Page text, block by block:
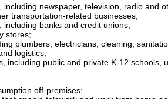
including newspaper, television, radio and
transportation-related businesses;
including banks and credit unions;
stores;
plumbers, electricians, cleaning,
logistics;
including public and private K-12 schools,
off-premises;